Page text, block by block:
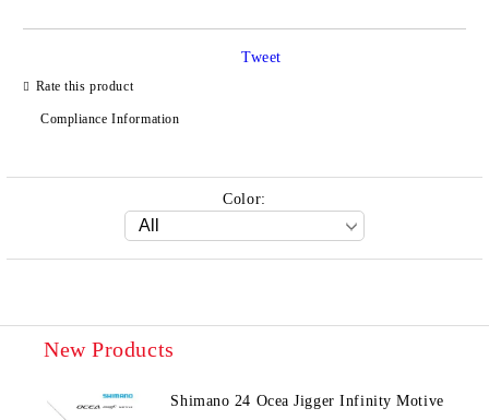
Rate this product
Compliance Information
Tweet
Color:
New Products
Shimano 24 Ocea Jigger Infinity Motive